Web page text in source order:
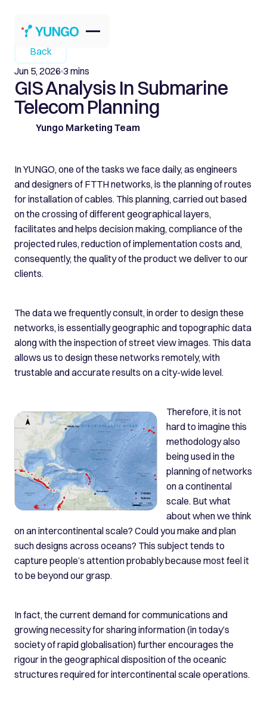
Back
Jun 5, 2026 3 mins
GIS Analysis In Submarine
Telecom Planning
Yungo Marketing Team
In YUNGO, one of the tasks we face daily, as engineers
and designers of FTTH networks, is the planning of routes
for installation of cables. This planning, carried out based
on the crossing of different geographical layers,
facilitates and helps decision making, compliance of the
projected rules, reduction of implementation costs and,
consequently, the quality of the product we deliver to our
clients.
The data we frequently consult, in order to design these
networks, is essentially geographic and topographic data
along with the inspection of street view images. This data
allows us to design these networks remotely, with
trustable and accurate results on a city-wide level.
Therefore, it is not
hard to imagine this
methodology also
being used in the
planning of networks
on a continental
scale. But what
about when we think
on an intercontinental scale? Could you make and plan
such designs across oceans? This subject tends to
capture people’s attention probably because most feel it
to be beyond our grasp.
In fact, the current demand for communications and
growing necessity for sharing information (in today’s
society of rapid globalisation) further encourages the
rigour in the geographical disposition of the oceanic
structures required for intercontinental scale operations.